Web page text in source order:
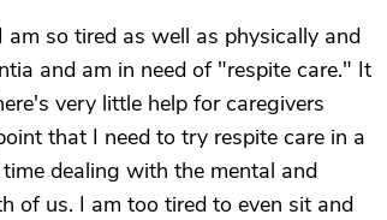
so tired as well as physically and
and am in need of "respite care." It
very little help for caregivers
that I need to try respite care in a
dealing with the mental and
of us. I am too tired to even sit and